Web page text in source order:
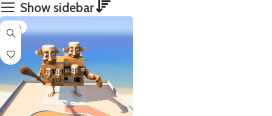
Show sidebar
-65%